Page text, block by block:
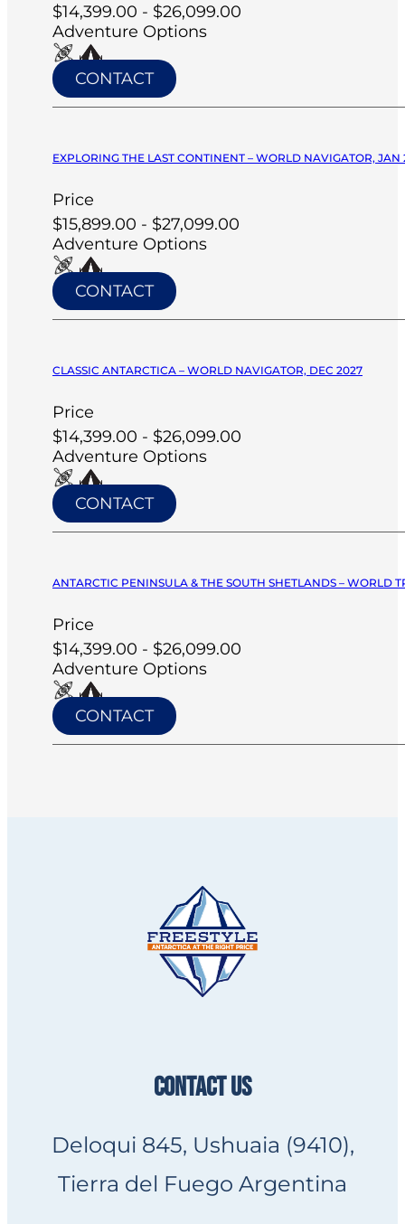
$14,399.00 - $26,099.00
Adventure Options
CONTACT
EXPLORING THE LAST CONTINENT – WORLD NAVIGATOR, JAN
Price
$15,899.00 - $27,099.00
Adventure Options
CONTACT
CLASSIC ANTARCTICA – WORLD NAVIGATOR, DEC 2027
Price
$14,399.00 - $26,099.00
Adventure Options
CONTACT
ANTARCTIC PENINSULA & THE SOUTH SHETLANDS – WORLD
Price
$14,399.00 - $26,099.00
Adventure Options
CONTACT
CONTACT US
Deloqui 845, Ushuaia (9410),
Tierra del Fuego Argentina